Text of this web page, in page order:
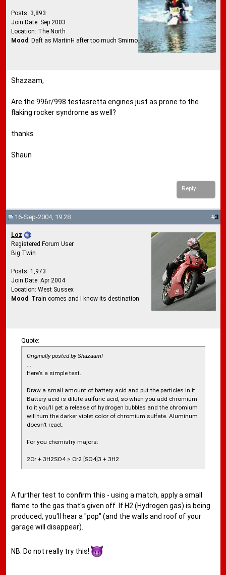
Posts: 3,893
Join Date: Sep 2003
Location: The North
Mood: Daft as MartinH after too much Smirnoff Ice
Shazaam,
Are the 996r/998 testasretta engines just as prone to the
flaking rocker syndrome as well?
thanks
Shaun
Reply
16-Sep-2004, 19:28 #3
Loz
Registered Forum User
Big Twin
Posts: 1,973
Join Date: Apr 2004
Location: West Sussex
Mood: Train comes and I know its destination
Quote:
Originally posted by Shazaam!
...
Here’s a simple test.
Draw a small amount of battery acid and put the particles in it.
Battery acid is dilute sulfuric acid, so when you add chromium
to it you’ll get a release of hydrogen bubbles and the chromium
will turn the darker violet color of chromium sulfate. Aluminum
doesn’t react.
For you chemistry majors:
2Cr + 3H2SO4 > Cr2 [SO4]3 + 3H2
A further test to confirm this - using a match, apply a small
flame to the gas that's given off. If H2 (Hydrogen gas) is being
produced, you'll hear a "pop" (and the walls and roof of your
garage will disappear).
NB. Do not really try this!